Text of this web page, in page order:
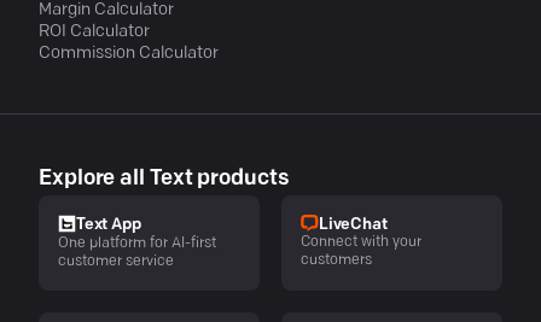
Margin Calculator
ROI Calculator
Commission Calculator
Explore all Text products
Text App
One platform for AI-first
customer service
LiveChat
Connect with your
customers